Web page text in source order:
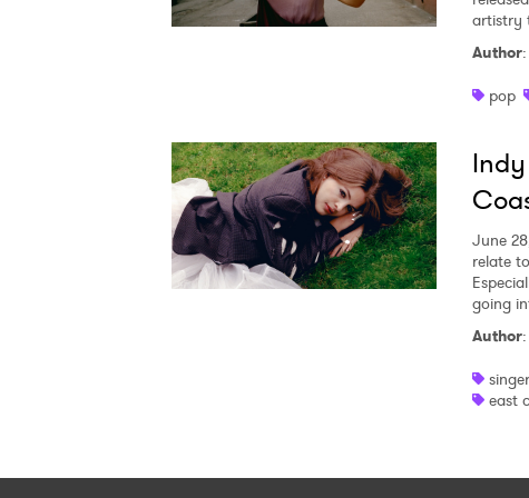
artistry
Author:
pop
June
relate
going
Author:
east